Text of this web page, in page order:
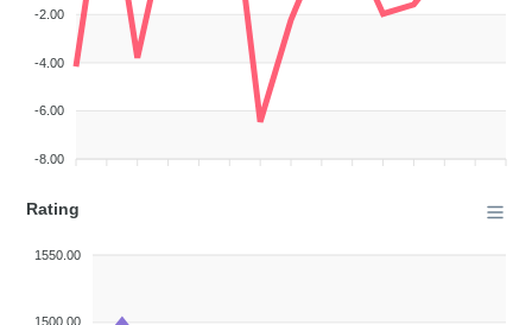
-2.00
-4.00
-6.00
-8.00
Rating
1550.00
1500.00